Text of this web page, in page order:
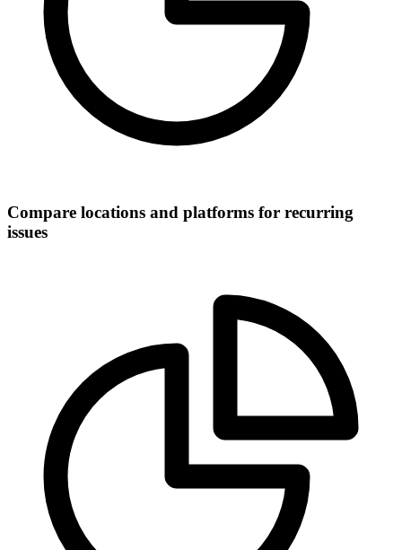
Compare locations and platforms for recurring
issues